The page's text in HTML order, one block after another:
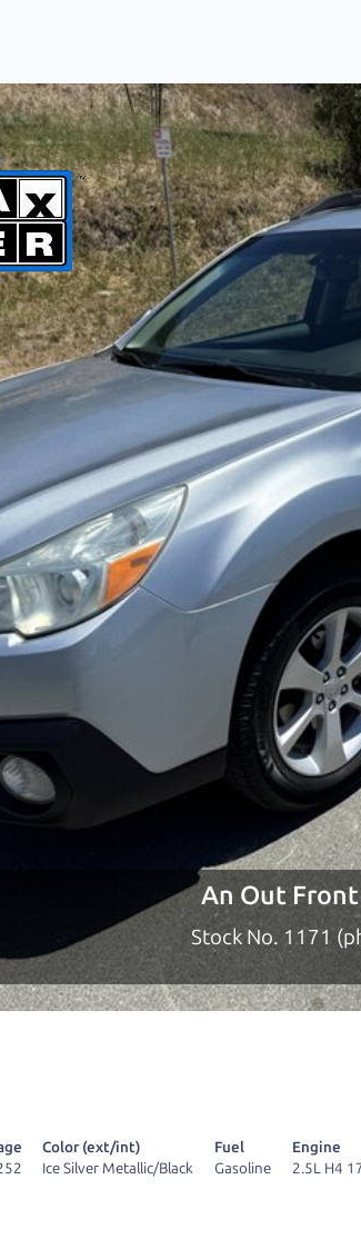
the right place!
smog certified, safety inspected,
of time sourcing the finest,
make sure they are properly
dealer, we process the sales tax
a private party purchase where
promise to you is that we will
informed decision for you and
hassle free one as well. From The
to earn your business.
Leach,The Car Dad
have a dad who knows about used
of the lucky ones, you know how
help to get just the right deal. For
here to give you the benefit of
won't try to “sell” you a used car
deal on used cars in the North
from the North Bay to Santa Rosa.
help you find it.
look hard enough, you might
but if you can't find it, call me and I'll
An Out
Stock No. 1171
Color (ext/int)
Ice Silver Metallic/Black
Fuel
Gasoline
Engine
2.5L H4